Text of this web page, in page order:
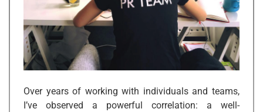
Over years of working with individuals and teams,
I’ve observed a powerful correlation: a well-